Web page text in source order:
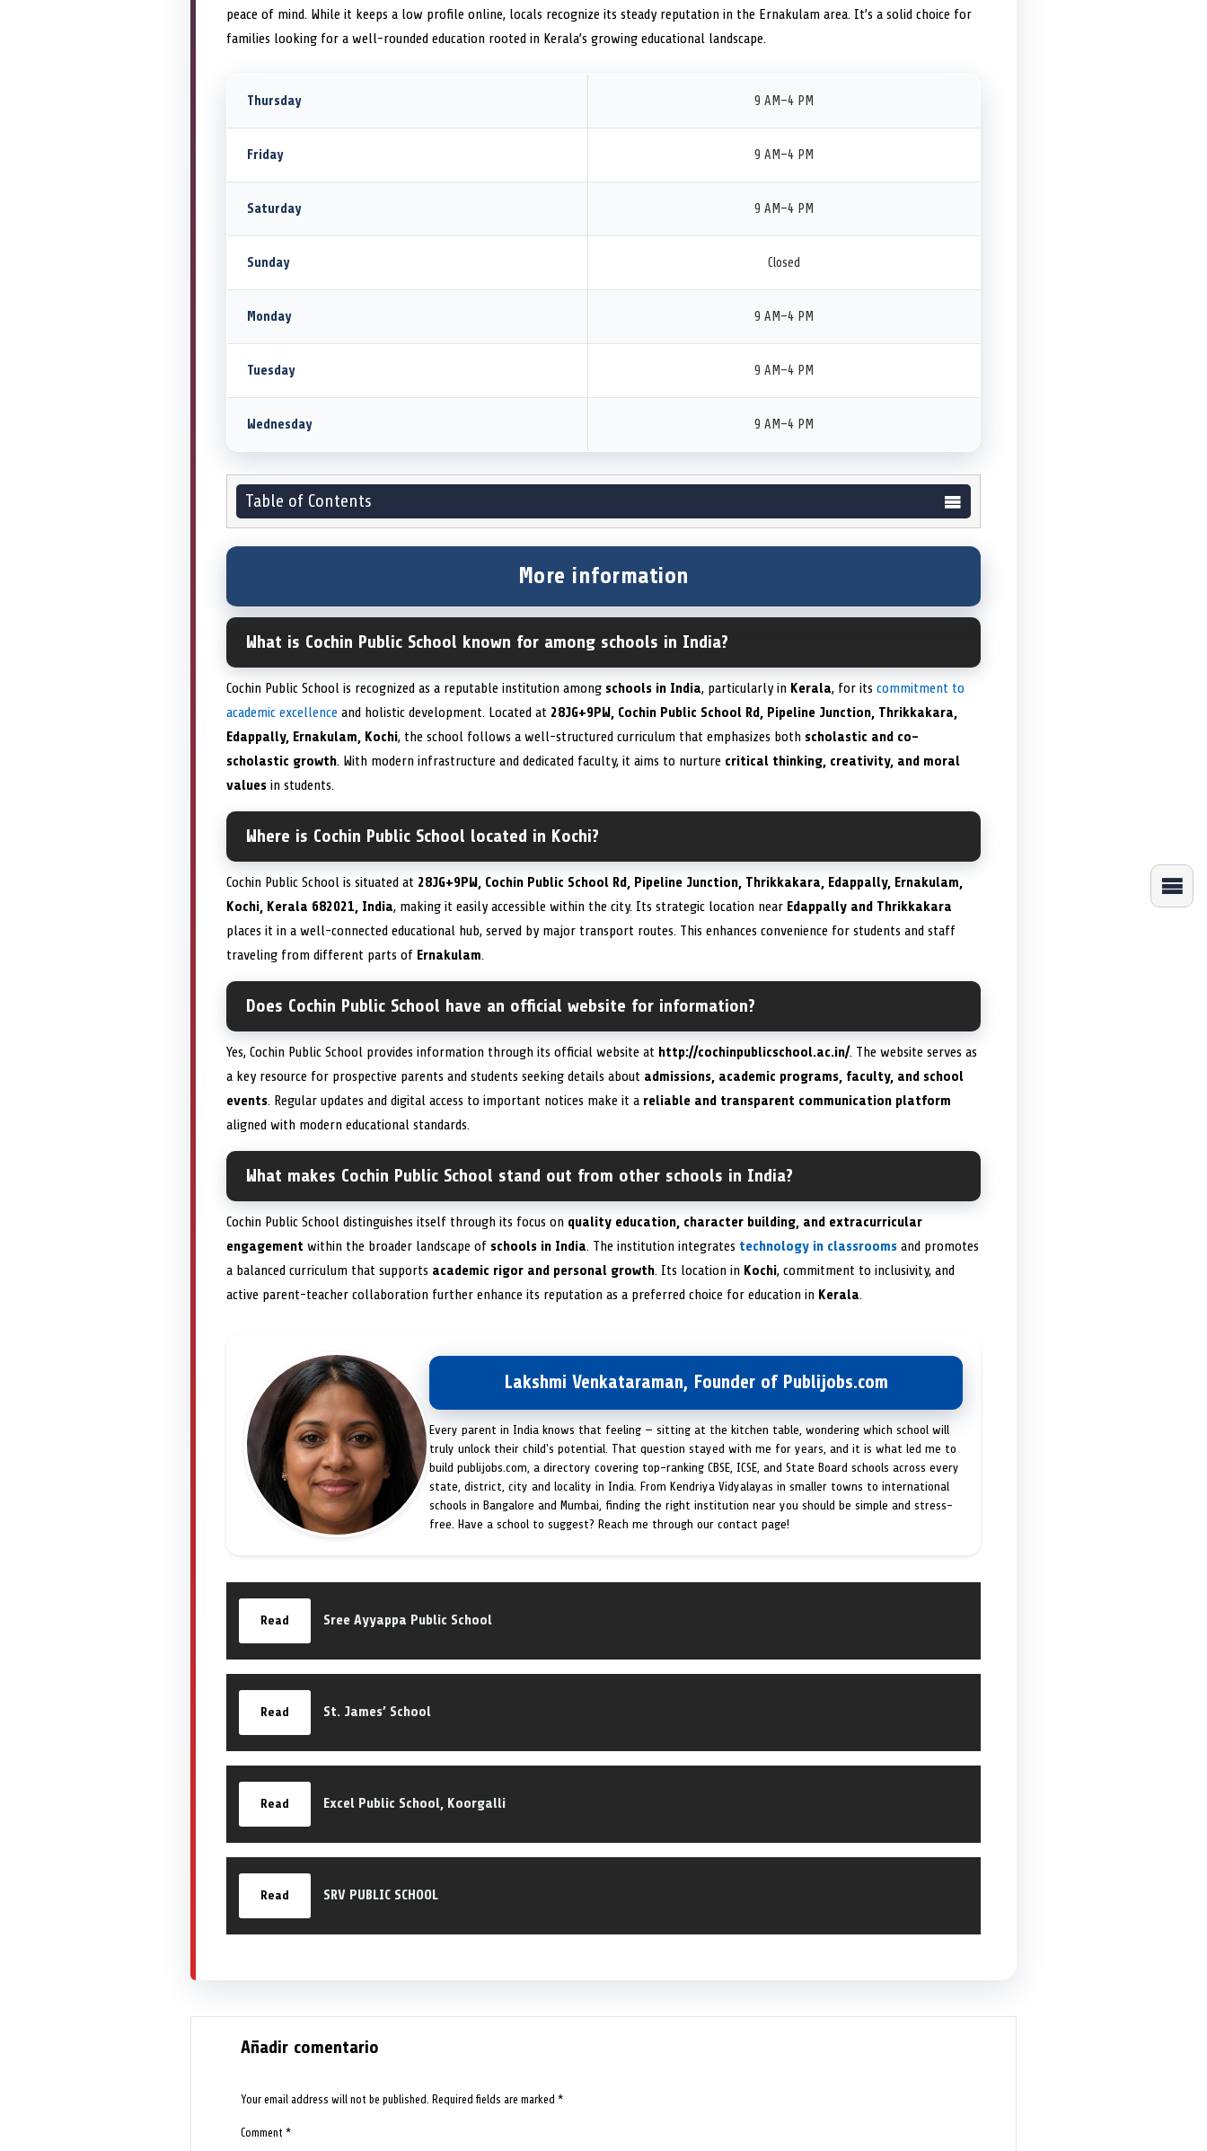
peace of mind. While it keeps a low profile online, locals recognize its steady reputation in the Ernakulam area. It’s a solid choice for
families looking for a well-rounded education rooted in Kerala’s growing educational landscape.
Thursday 9 AM–4 PM
Friday 9 AM–4 PM
Saturday 9 AM–4 PM
Sunday Closed
Monday 9 AM–4 PM
Tuesday 9 AM–4 PM
Wednesday 9 AM–4 PM
Table of Contents
More information
What is Cochin Public School known for among schools in India?
Cochin Public School is recognized as a reputable institution among schools in India, particularly in Kerala, for its commitment to
academic excellence and holistic development. Located at 28JG+9PW, Cochin Public School Rd, Pipeline Junction, Thrikkakara,
Edappally, Ernakulam, Kochi, the school follows a well-structured curriculum that emphasizes both scholastic and co-
scholastic growth. With modern infrastructure and dedicated faculty, it aims to nurture critical thinking, creativity, and moral
values in students.
Where is Cochin Public School located in Kochi?
Cochin Public School is situated at 28JG+9PW, Cochin Public School Rd, Pipeline Junction, Thrikkakara, Edappally, Ernakulam,
Kochi, Kerala 682021, India, making it easily accessible within the city. Its strategic location near Edappally and Thrikkakara
places it in a well-connected educational hub, served by major transport routes. This enhances convenience for students and staff
traveling from different parts of Ernakulam.
Does Cochin Public School have an official website for information?
Yes, Cochin Public School provides information through its official website at http://cochinpublicschool.ac.in/. The website serves as
a key resource for prospective parents and students seeking details about admissions, academic programs, faculty, and school
events. Regular updates and digital access to important notices make it a reliable and transparent communication platform
aligned with modern educational standards.
What makes Cochin Public School stand out from other schools in India?
Cochin Public School distinguishes itself through its focus on quality education, character building, and extracurricular
engagement within the broader landscape of schools in India. The institution integrates technology in classrooms and promotes
a balanced curriculum that supports academic rigor and personal growth. Its location in Kochi, commitment to inclusivity, and
active parent-teacher collaboration further enhance its reputation as a preferred choice for education in Kerala.
Lakshmi Venkataraman, Founder of Publijobs.com
Every parent in India knows that feeling — sitting at the kitchen table, wondering which school will
truly unlock their child's potential. That question stayed with me for years, and it is what led me to
build publijobs.com, a directory covering top-ranking CBSE, ICSE, and State Board schools across every
state, district, city and locality in India. From Kendriya Vidyalayas in smaller towns to international
schools in Bangalore and Mumbai, finding the right institution near you should be simple and stress-
free. Have a school to suggest? Reach me through our contact page!
Read Sree Ayyappa Public School
Read St. James’ School
Read Excel Public School, Koorgalli
Read SRV PUBLIC SCHOOL
Añadir comentario
Your email address will not be published. Required fields are marked*
Comment*